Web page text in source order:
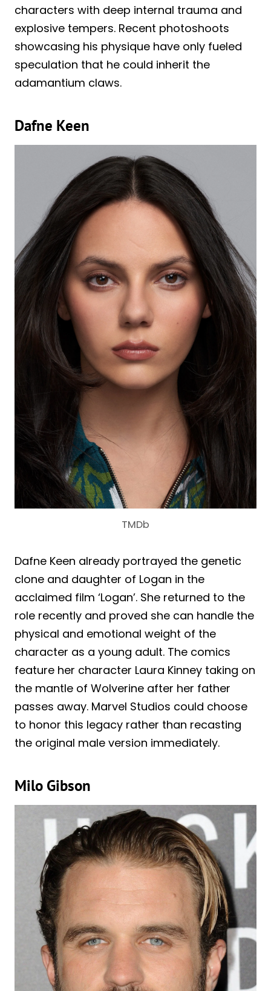
characters with deep internal trauma and
explosive tempers. Recent photoshoots
showcasing his physique have only fueled
speculation that he could inherit the
adamantium claws.
Dafne Keen
TMDb
Dafne Keen already portrayed the genetic
clone and daughter of Logan in the
acclaimed film ‘Logan’. She returned to the
role recently and proved she can handle the
physical and emotional weight of the
character as a young adult. The comics
feature her character Laura Kinney taking on
the mantle of Wolverine after her father
passes away. Marvel Studios could choose
to honor this legacy rather than recasting
the original male version immediately.
Milo Gibson